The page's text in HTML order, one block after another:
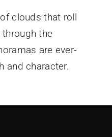
clouds that roll
the
are ever-
and character.